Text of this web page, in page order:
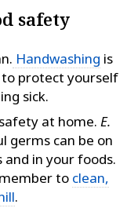
safety
Handwashing is
protect yourself
sick.
at home. E.
germs can be on
in your foods.
to clean,
.